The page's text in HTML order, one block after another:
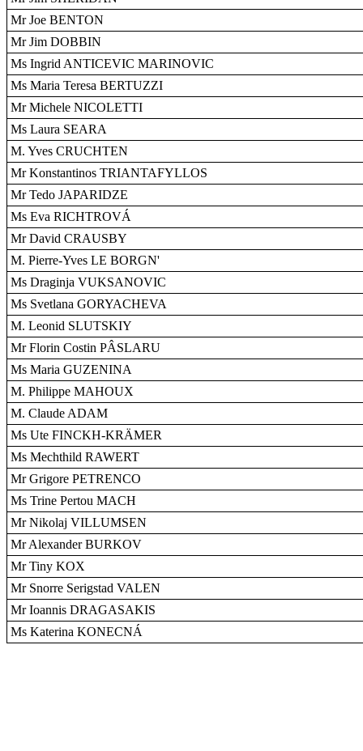
Mr Joe BENTON
Mr Jim DOBBIN
Ms Ingrid ANTICEVIC MARINOVIC
Ms Maria Teresa BERTUZZI
Mr Michele NICOLETTI
Ms Laura SEARA
M. Yves CRUCHTEN
Mr Konstantinos TRIANTAFYLLOS
Mr Tedo JAPARIDZE
Ms Eva RICHTROVÁ
Mr David CRAUSBY
M. Pierre-Yves LE BORGN'
Ms Draginja VUKSANOVIC
Ms Svetlana GORYACHEVA
M. Leonid SLUTSKIY
Mr Florin Costin PÂSLARU
Ms Maria GUZENINA
M. Philippe MAHOUX
M. Claude ADAM
Ms Ute FINCKH-KRÄMER
Ms Mechthild RAWERT
Mr Grigore PETRENCO
Ms Trine Pertou MACH
Mr Nikolaj VILLUMSEN
Mr Alexander BURKOV
Mr Tiny KOX
Mr Snorre Serigstad VALEN
Mr Ioannis DRAGASAKIS
Ms Katerina KONECNÁ